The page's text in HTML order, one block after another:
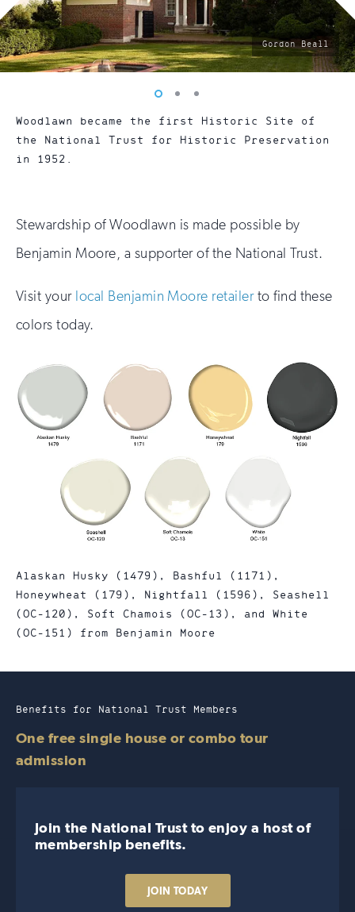
photo
by:
Gordon Beall
Woodlawn became the first Historic Site of
the National Trust for Historic Preservation
in 1952.
Vew
photo
1
Vew
photo
2
photo
Stewardship of Woodlawn is made possible by
Benjamin Moore, a supporter of the National Trust.
Visit your local Benjamin Moore retailerto find these
colors today.
Alaskan Husky (1479), Bashful (1171),
Honeywheat (179), Nightfall (1596), Seashell
(OC-120), Soft Chamois (OC-13), and White
(OC-151) from Benjamin Moore
Benefits for National Trust Members
One free single house or combo tour
admission
Join the National Trust to enjoy a host of
membership benefits.
JOIN TODAY